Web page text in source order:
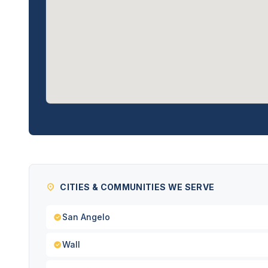
CITIES & COMMUNITIES WE SERVE
San Angelo
Wall